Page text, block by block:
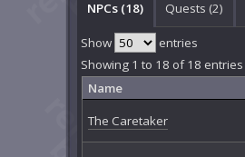
NPCs (18) Quests (2)
Show entries
Showing 1 to 18 of 18 entries
Name
The Caretaker